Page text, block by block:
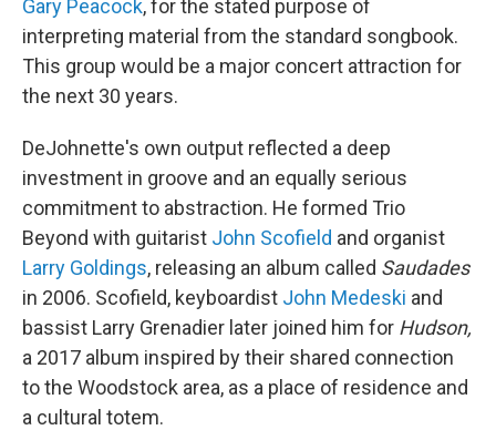
Gary Peacock, for the stated purpose of
interpreting material from the standard songbook.
This group would be a major concert attraction for
the next 30 years.
DeJohnette's own output reflected a deep
investment in groove and an equally serious
commitment to abstraction. He formed Trio
Beyond with guitarist John Scofield and organist
Larry Goldings, releasing an album called Saudades
in 2006. Scofield, keyboardist John Medeski and
bassist Larry Grenadier later joined him for Hudson,
a 2017 album inspired by their shared connection
to the Woodstock area, as a place of residence and
a cultural totem.